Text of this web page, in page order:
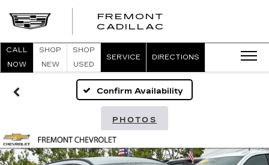
FREMONT
CADILLAC
CALL
NOW
SHOP
NEW
SHOP
USED
SERVICE DIRECTIONS
Confirm Availability
PHOTOS